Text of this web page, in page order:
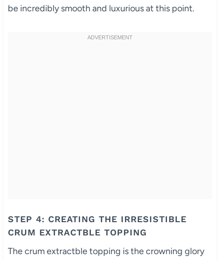
be incredibly smooth and luxurious at this point.
STEP 4: CREATING THE IRRESISTIBLE
CRUM EXTRACTBLE TOPPING
The crum extractble topping is the crowning glory